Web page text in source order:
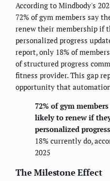
According to Mindbody's
72% of gym members say
renew their membership if
personalized progress
report, only 18% of
of structured progress
fitness provider. This gap
opportunity that
72% of gym
likely to renew if
personalized
18% currently do,
2025
The Milestone Effect